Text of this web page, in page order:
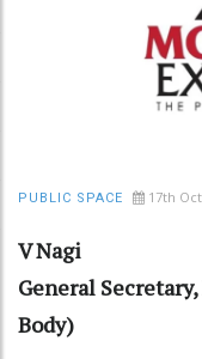
PUBLIC SPACE 17th
V Nagi
General
Body)